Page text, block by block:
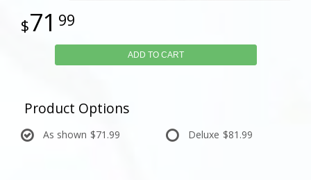
71 99
ADD TO CART
Product Options
As shown $71.99 Deluxe $81.99